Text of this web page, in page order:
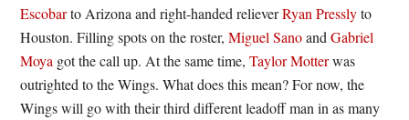
Escobarto Arizona and right-handed relieverRyan Presslyto
Houston. Filling spots on the roster,Miguel SanoandGabriel
Moya got the call up. At the same time,Taylor Motterwas
outrighted to the Wings. What does this mean? For now, the
Wings will go with their third different leadoff man in as many